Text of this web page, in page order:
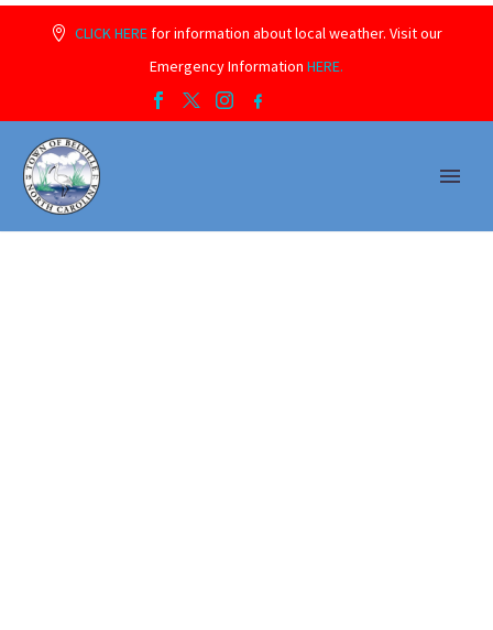
CLICK HEREfor information about local weather. Visit our
Emergency Information HERE.